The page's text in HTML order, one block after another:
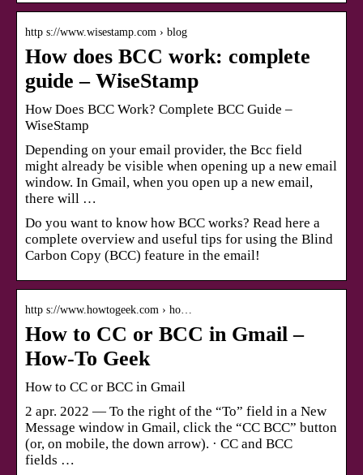
http s://www.wisestamp.com › blog
How does BCC work: complete
guide – WiseStamp
How Does BCC Work? Complete BCC Guide –
WiseStamp
Depending on your email provider, the Bcc field
might already be visible when opening up a new email
window. In Gmail, when you open up a new email,
there will …
Do you want to know how BCC works? Read here a
complete overview and useful tips for using the Blind
Carbon Copy (BCC) feature in the email!
http s://www.howtogeek.com › ho…
How to CC or BCC in Gmail –
How-To Geek
How to CC or BCC in Gmail
2 apr. 2022 — To the right of the “To” field in a New
Message window in Gmail, click the “CC BCC” button
(or, on mobile, the down arrow). · CC and BCC
fields …